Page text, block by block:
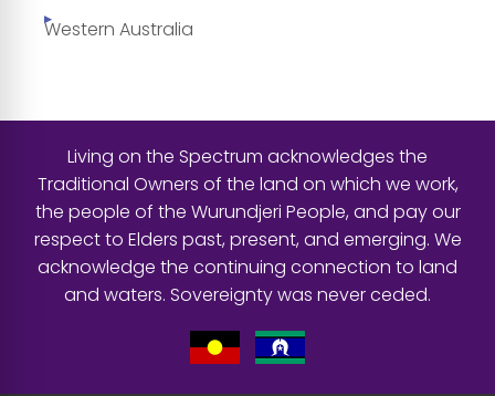
Western Australia
Living on the Spectrum acknowledges the
Traditional Owners of the land on which we work,
the people of the Wurundjeri People, and pay our
respect to Elders past, present, and emerging. We
acknowledge the continuing connection to land
and waters. Sovereignty was never ceded.